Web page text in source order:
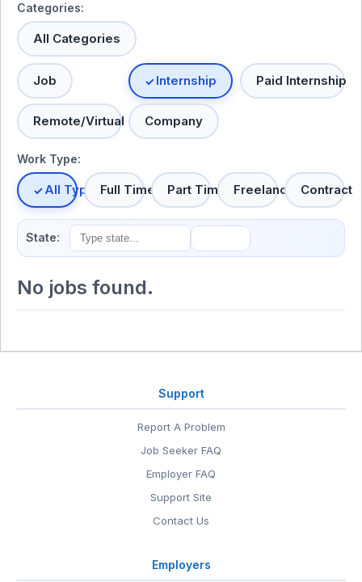
Categories:
All Categories
Job Internship Paid Internship
Remote/Virtual Company
Work Type:
All TypesFull Time Part Time Freelance Contract
State:
No jobs found.
Support
Report A Problem
Job Seeker FAQ
Employer FAQ
Support Site
Contact Us
Employers